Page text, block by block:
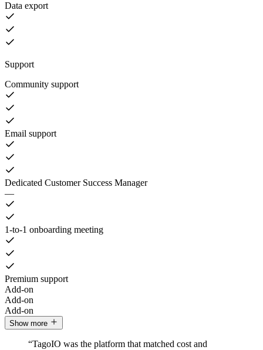
Data export
Support
Community support
Email support
Dedicated Customer Success Manager
—
1-to-1 onboarding meeting
Premium support
Add-on
Add-on
Add-on
Show more
“TagoIO was the platform that matched cost and